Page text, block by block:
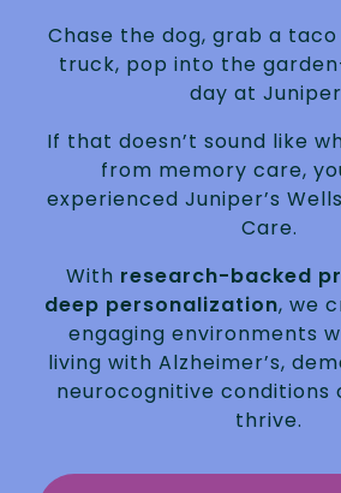
Chase the dog, grab a
truck, pop into the
day at
If that doesn’t sound like
from memory care,
experienced Juniper’s
Care.
With research-backed
deep personalization, we
engaging environments
living with Alzheimer’s,
neurocognitive conditions
thrive.